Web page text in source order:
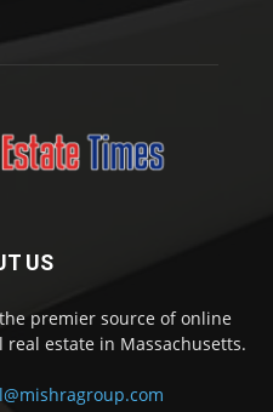
US
premier source of online
estate in Massachusetts.